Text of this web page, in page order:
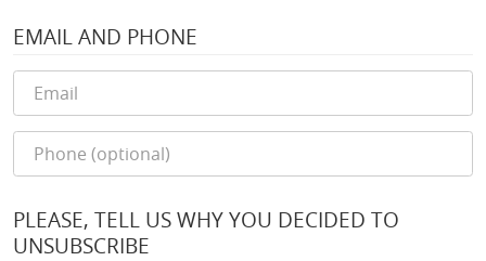
EMAIL AND PHONE
PLEASE, TELL US WHY YOU DECIDED TO
UNSUBSCRIBE